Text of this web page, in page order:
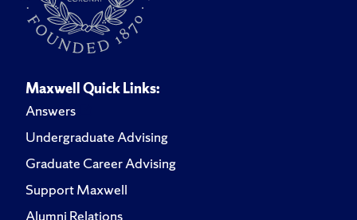
Maxwell Quick Links:
Answers
Undergraduate Advising
Graduate Career Advising
Support Maxwell
Alumni Relations